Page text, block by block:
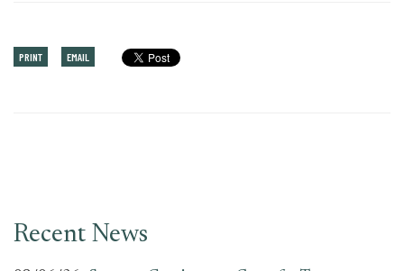
PRINT EMAIL
Recent News